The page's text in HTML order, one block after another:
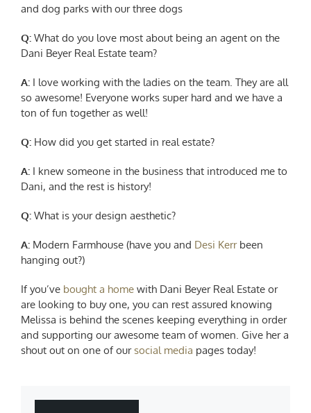
and dog parks with our three dogs
Q: What do you love most about being an agent on the
Dani Beyer Real Estate team?
A: I love working with the ladies on the team. They are all
so awesome! Everyone works super hard and we have a
ton of fun together as well!
Q: How did you get started in real estate?
A: I knew someone in the business that introduced me to
Dani, and the rest is history!
Q: What is your design aesthetic?
A: Modern Farmhouse (have you and Desi Kerrbeen
hanging out?)
If you’ve bought a home with Dani Beyer Real Estate or
are looking to buy one, you can rest assured knowing
Melissa is behind the scenes keeping everything in order
and supporting our awesome team of women. Give her a
shout out on one of oursocial media pages today!